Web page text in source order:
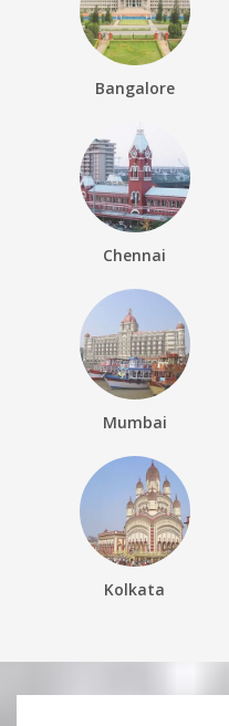
Bangalore
Chennai
Mumbai
Kolkata